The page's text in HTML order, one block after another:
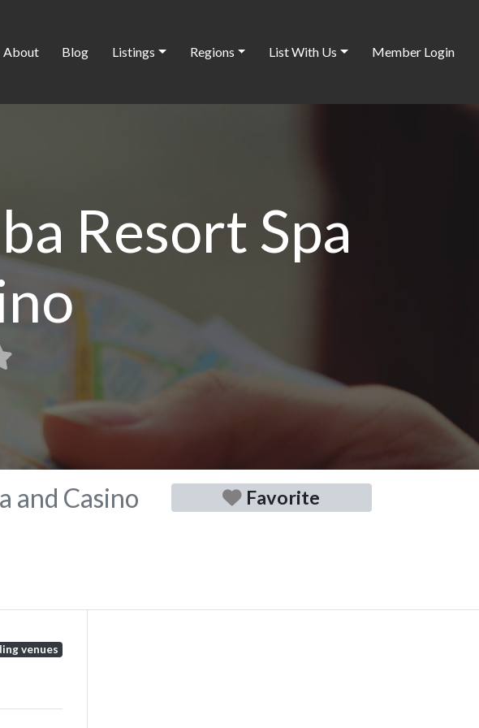
About Blog Listings Regions List With Us Member Login
Resort Spa
and Casino Favorite
venues